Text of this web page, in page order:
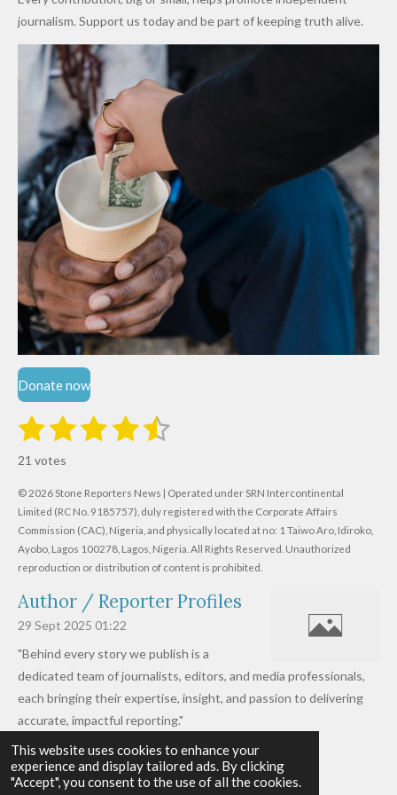
This website uses cookies to enhance your
experience and display tailored ads. By clicking
"Accept", you consent to the use of all the cookies.
Cups
Levy in
Niger
State
journalism. Support us today and be part of keeping truth alive.
Donate now
R
t
i
n
g
:
.
6
1
9
7
6
1
1
s
t
a
r
2
s
t
a
r
s
3
t
a
r
s
4
t
a
r
s
5
t
a
r
s
t
r
a
i
n
21 votes
© 2026 Stone Reporters News | Operated under SRN Intercontinental
Limited (RC No. 9185757), duly registered with the Corporate Affairs
Commission (CAC), Nigeria, and physically located at no: 1 Taiwo Aro, Idiroko,
Ayobo, Lagos 100278, Lagos, Nigeria. All Rights Reserved. Unauthorized
reproduction or distribution of content is prohibited.
Author / Reporter Profiles
29 Sept 2025 01:22
"Behind every story we publish is a
dedicated team of journalists, editors, and media professionals,
each bringing their expertise, insight, and passion to delivering
accurate, impactful reporting."
Read more »
© 2026 - 2026 Stone Reporters News